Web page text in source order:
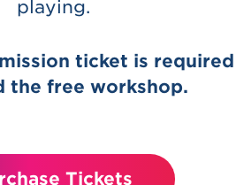
playing.
ticket is required
the free workshop.
Tickets